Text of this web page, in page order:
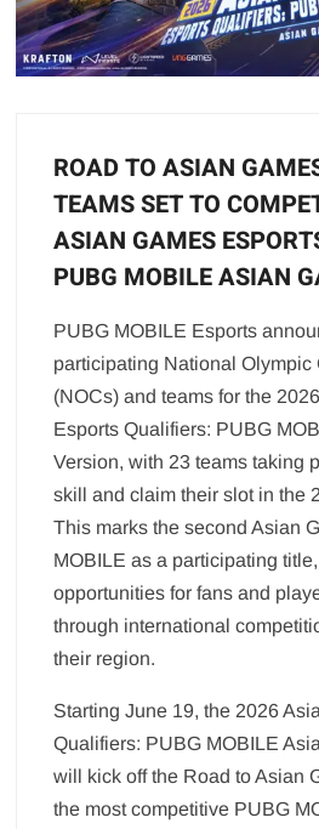
ROAD TO ASIAN
TEAMS SET TO
ASIAN GAMES
PUBG MOBILE ASIAN
PUBG MOBILE Esports
participating National Olympic
(NOCs) and teams for the
Esports Qualifiers: PUBG
Version, with 23 teams taking
skill and claim their slot in the
This marks the second Asian
MOBILE as a participating
opportunities for fans and
through international
their region.
Starting June 19, the 2026
Qualifiers: PUBG MOBILE
will kick off the Road to Asian
the most competitive PUBG